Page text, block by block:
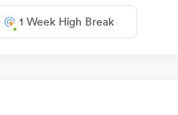
1 Week High Break